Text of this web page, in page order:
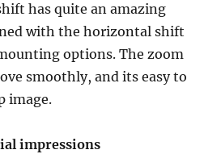
has quite an amazing
with the horizontal shift
options. The zoom
smoothly, and its easy to
image.
impressions